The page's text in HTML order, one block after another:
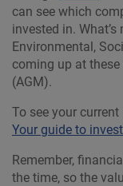
can see which
invested in.
Environmental,
coming up at these
(AGM).
To see your
Your guide to
Remember,
the time, so the